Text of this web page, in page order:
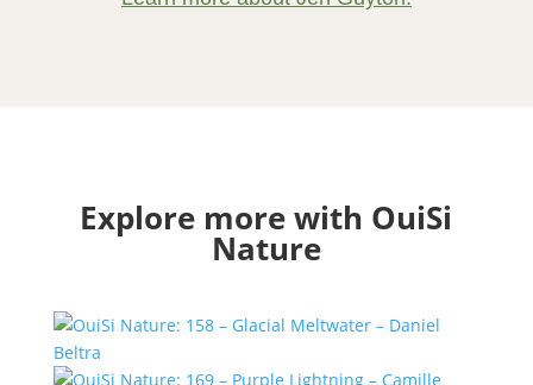
Explore more with OuiSi
Nature